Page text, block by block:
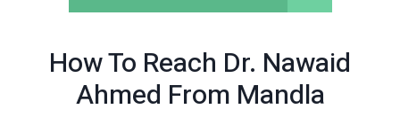
How To Reach Dr. Nawaid
Ahmed From Mandla